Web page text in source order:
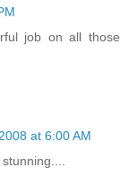
job on all those
at 6:00 AM